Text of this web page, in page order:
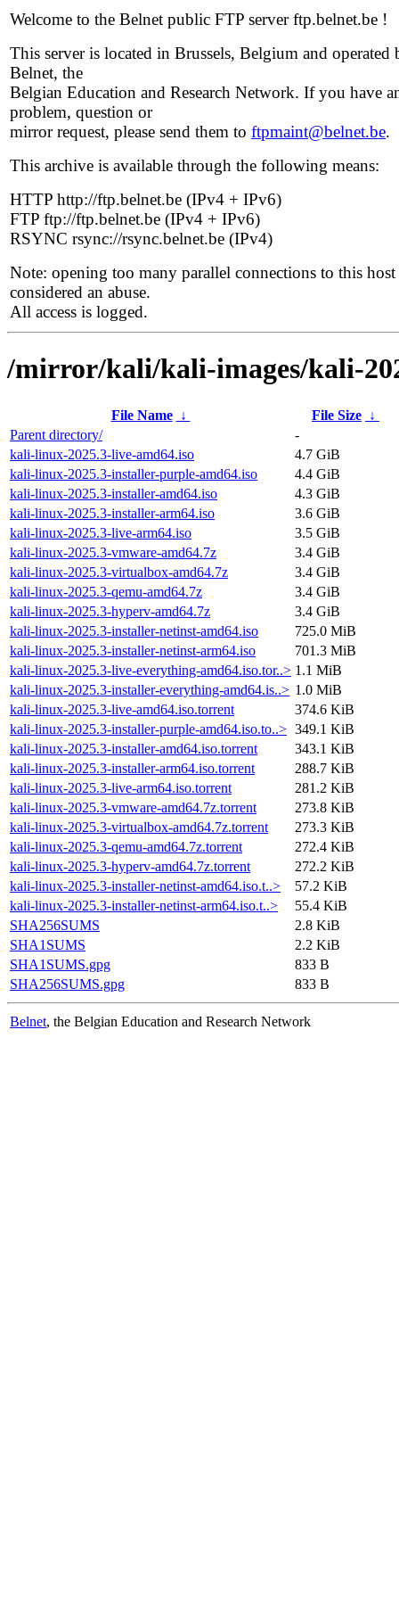
Welcome to the Belnet public FTP server ftp.belnet.be !
This server is located in Brussels, Belgium and operated
Belnet, the
Belgian Education and Research Network. If you have
problem, question or
mirror request, please send them to ftpmaint@belnet.be.
This archive is available through the following means:
HTTP http://ftp.belnet.be (IPv4 + IPv6)
FTP ftp://ftp.belnet.be (IPv4 + IPv6)
RSYNC rsync://rsync.belnet.be (IPv4)
Note: opening too many parallel connections to this host
considered an abuse.
All access is logged.
/mirror/kali/kali-images/kali-
File Name ↓ File Size ↓
Parent directory/
-
kali-linux-2025.3-live-amd64.iso
4.7 GiB
kali-linux-2025.3-installer-purple-amd64.iso
4.4 GiB
kali-linux-2025.3-installer-amd64.iso
4.3 GiB
kali-linux-2025.3-installer-arm64.iso
3.6 GiB
kali-linux-2025.3-live-arm64.iso
3.5 GiB
kali-linux-2025.3-vmware-amd64.7z
3.4 GiB
kali-linux-2025.3-virtualbox-amd64.7z
3.4 GiB
kali-linux-2025.3-qemu-amd64.7z
3.4 GiB
kali-linux-2025.3-hyperv-amd64.7z
3.4 GiB
kali-linux-2025.3-installer-netinst-amd64.iso
725.0 MiB
kali-linux-2025.3-installer-netinst-arm64.iso
701.3 MiB
kali-linux-2025.3-live-everything-amd64.iso.tor..> 1.1 MiB
kali-linux-2025.3-installer-everything-amd64.is..> 1.0 MiB
kali-linux-2025.3-live-amd64.iso.torrent
374.6 KiB
kali-linux-2025.3-installer-purple-amd64.iso.to..> 349.1 KiB
kali-linux-2025.3-installer-amd64.iso.torrent
343.1 KiB
kali-linux-2025.3-installer-arm64.iso.torrent
288.7 KiB
kali-linux-2025.3-live-arm64.iso.torrent
281.2 KiB
kali-linux-2025.3-vmware-amd64.7z.torrent
273.8 KiB
kali-linux-2025.3-virtualbox-amd64.7z.torrent
273.3 KiB
kali-linux-2025.3-qemu-amd64.7z.torrent
272.4 KiB
kali-linux-2025.3-hyperv-amd64.7z.torrent
272.2 KiB
kali-linux-2025.3-installer-netinst-amd64.iso.t..>
57.2 KiB
kali-linux-2025.3-installer-netinst-arm64.iso.t..>
55.4 KiB
SHA256SUMS
2.8 KiB
SHA1SUMS
2.2 KiB
SHA1SUMS.gpg
833 B
SHA256SUMS.gpg
833 B
Belnet, the Belgian Education and Research Network